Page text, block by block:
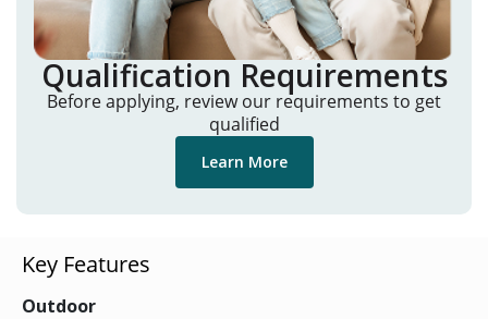
Qualification Requirements
Before applying, review our requirements to get
qualified
Learn More
Key Features
Outdoor